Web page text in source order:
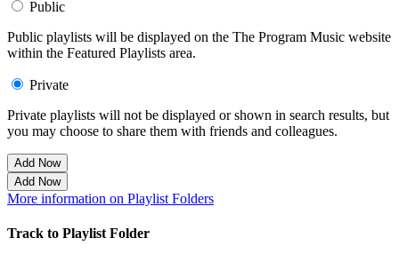
Public
Public playlists will be displayed on the The Program Music website
within the Featured Playlists area.
Private
Private playlists will not be displayed or shown in search results, but
you may choose to share them with friends and colleagues.
Add Now
Add Now
More information on Playlist Folders
Track to Playlist Folder